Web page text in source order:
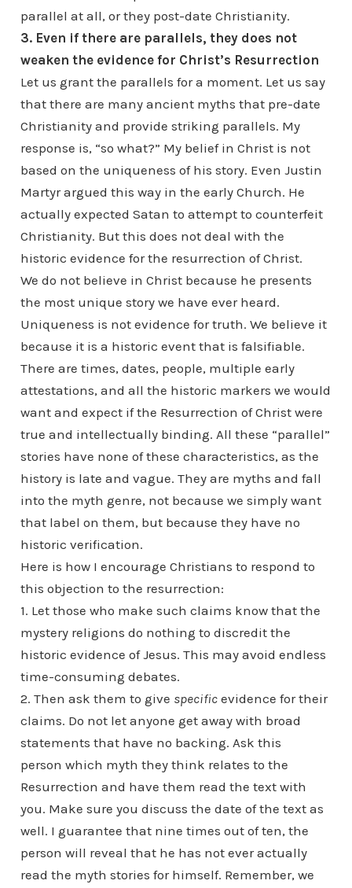
parallel at all, or they post-date Christianity.
3. Even if there are parallels, they does not
weaken the evidence for Christ’s Resurrection
Let us grant the parallels for a moment. Let us say
that there are many ancient myths that pre-date
Christianity and provide striking parallels. My
response is, “so what?” My belief in Christ is not
based on the uniqueness of his story. Even Justin
Martyr argued this way in the early Church. He
actually expected Satan to attempt to counterfeit
Christianity. But this does not deal with the
historic evidence for the resurrection of Christ.
We do not believe in Christ because he presents
the most unique story we have ever heard.
Uniqueness is not evidence for truth. We believe it
because it is a historic event that is falsifiable.
There are times, dates, people, multiple early
attestations, and all the historic markers we would
want and expect if the Resurrection of Christ were
true and intellectually binding. All these “parallel”
stories have none of these characteristics, as the
history is late and vague. They are myths and fall
into the myth genre, not because we simply want
that label on them, but because they have no
historic verification.
Here is how I encourage Christians to respond to
this objection to the resurrection:
1. Let those who make such claims know that the
mystery religions do nothing to discredit the
historic evidence of Jesus. This may avoid endless
time-consuming debates.
2. Then ask them to give specificevidence for their
claims. Do not let anyone get away with broad
statements that have no backing. Ask this
person which myth they think relates to the
Resurrection and have them read the text with
you. Make sure you discuss the date of the text as
well. I guarantee that nine times out of ten, the
person will reveal that he has not ever actually
read the myth stories for himself. Remember, we